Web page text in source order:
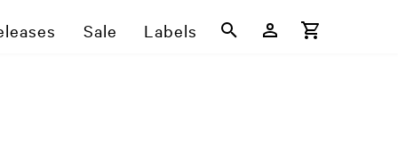
Sale Labels